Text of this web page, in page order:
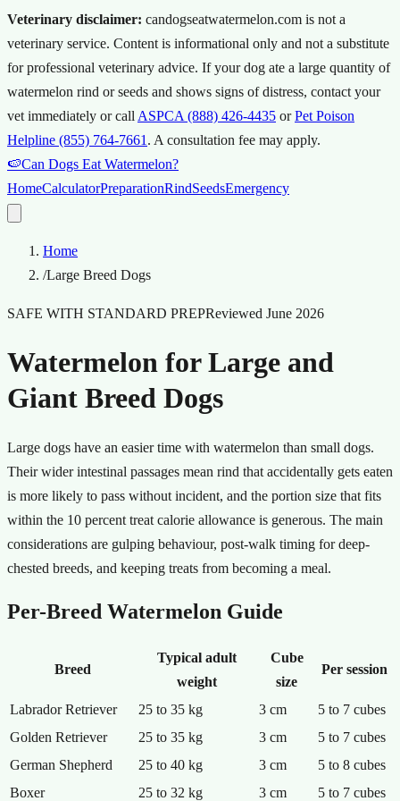
Veterinary disclaimer: candogseatwatermelon.com is not a
veterinary service. Content is informational only and not a substitute
for professional veterinary advice. If your dog ate a large quantity of
watermelon rind or seeds and shows signs of distress, contact your
vet immediately or call ASPCA (888) 426-4435 or Pet Poison
Helpline (855) 764-7661 . A consultation fee may apply.
🍉Can Dogs Eat Watermelon?
HomeCalculatorPreparationRindSeedsEmergency
Home
/Large Breed Dogs
SAFE WITH STANDARD PREPReviewed June 2026
Watermelon for Large and
Giant Breed Dogs
Large dogs have an easier time with watermelon than small dogs.
Their wider intestinal passages mean rind that accidentally gets eaten
is more likely to pass without incident, and the portion size that fits
within the 10 percent treat calorie allowance is generous. The main
considerations are gulping behaviour, post-walk timing for deep-
chested breeds, and keeping treats from becoming a meal.
Per-Breed Watermelon Guide
Breed
Typical adult
weight
Cube
size
Per session
Labrador Retriever 25 to 35 kg 3 cm
5 to 7 cubes
Golden Retriever
25 to 35 kg 3 cm
5 to 7 cubes
German Shepherd
25 to 40 kg 3 cm
5 to 8 cubes
Boxer
25 to 32 kg 3 cm
5 to 7 cubes